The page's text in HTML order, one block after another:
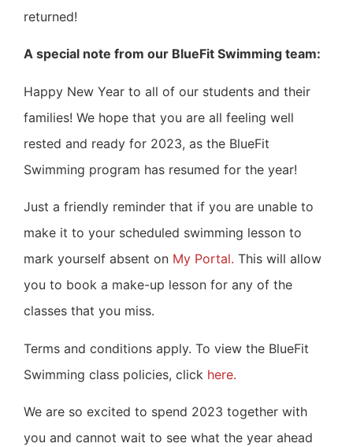
returned!
A special note from our BlueFit Swimming team:
Happy New Year to all of our students and their
families! We hope that you are all feeling well
rested and ready for 2023, as the BlueFit
Swimming program has resumed for the year!
Just a friendly reminder that if you are unable to
make it to your scheduled swimming lesson to
mark yourself absent on My Portal. This will allow
you to book a make-up lesson for any of the
classes that you miss.
Terms and conditions apply. To view the BlueFit
Swimming class policies, click here.
We are so excited to spend 2023 together with
you and cannot wait to see what the year ahead